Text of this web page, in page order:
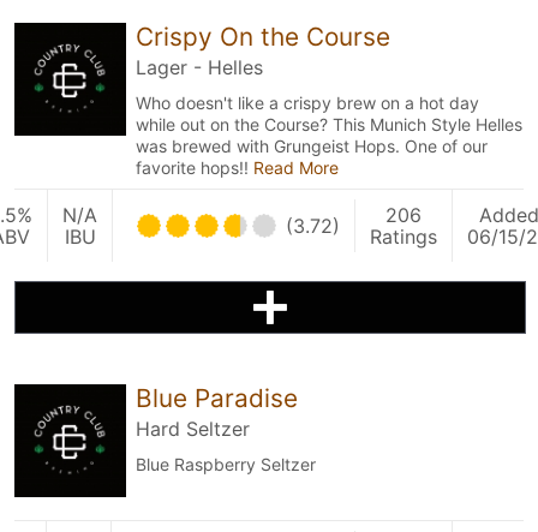
Crispy On the Course
Lager - Helles
Who doesn't like a crispy brew on a hot day
while out on the Course? This Munich Style Helles
was brewed with Grungeist Hops. One of our
favorite hops!! Read More
N/A
IBU
(3.72)
206
Ratings
Added
06/15/
Blue Paradise
Hard Seltzer
Blue Raspberry Seltzer